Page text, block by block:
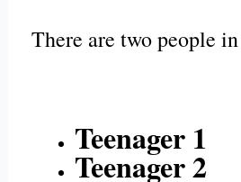
There are two people
Teenager 1
Teenager 2